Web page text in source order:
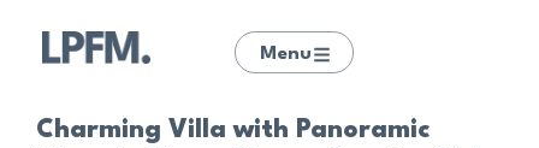
Menu
Charming Villa with Panoramic